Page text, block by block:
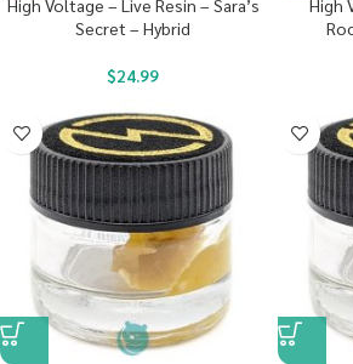
High Voltage – Live Resin – Sara’s
Secret – Hybrid
$24.99
High